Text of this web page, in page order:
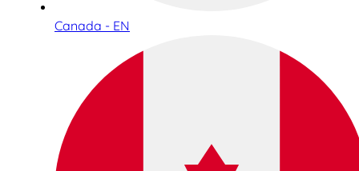
Canada - EN